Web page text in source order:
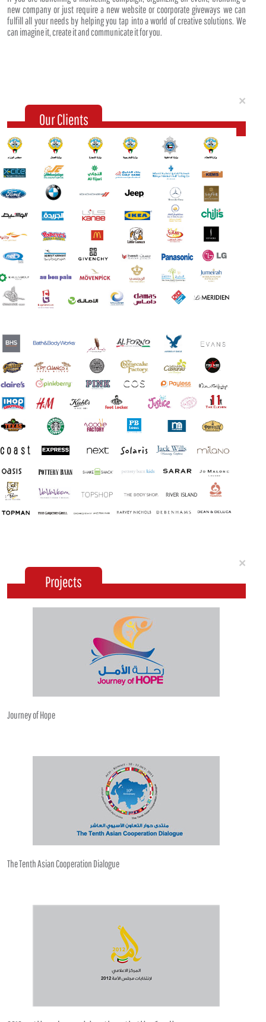
new company or just require a new website or coorporate giveways we can
fulfill all your needs by helping you tap into a world of creative solutions. We
can imagine it, create it and communicate it for you.
×
Our Clients
×
Projects
Journey of Hope
The Tenth Asian Cooperation Dialogue